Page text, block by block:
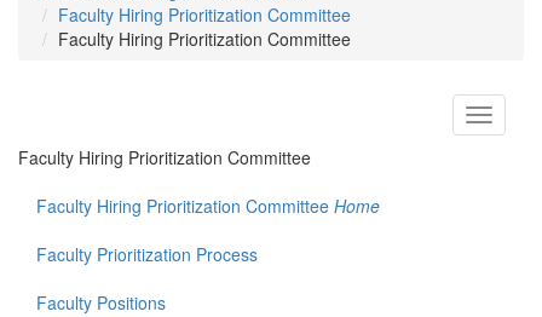
Faculty Hiring Prioritization Committee
Faculty Hiring Prioritization Committee
Toggle
Faculty Hiring Prioritization Committee
Faculty Hiring Prioritization Committee Home
Faculty Prioritization Process
Faculty Positions